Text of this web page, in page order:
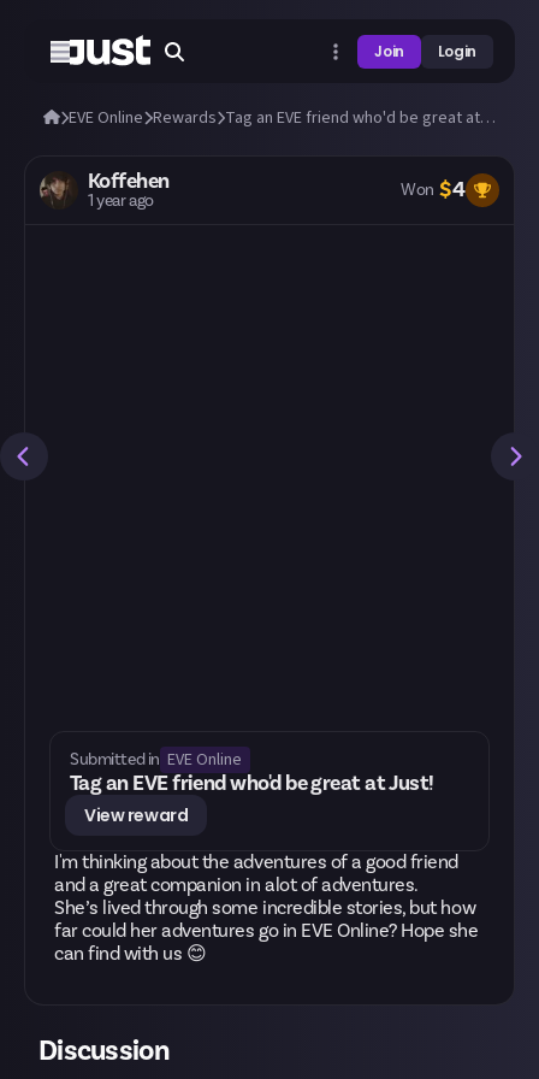
Join Login
EVE Online Rewards Tag an EVE friend who'd be great at Just!
Koffehen
1 year ago Won $4
Submitted in EVE Online
Tag an EVE friend who'd be great at Just!
View reward
I'm thinking about the adventures of a good friend
and a great companion in alot of adventures.
She’s lived through some incredible stories, but how
far could her adventures go in EVE Online? Hope she
can find with us 😊
Discussion